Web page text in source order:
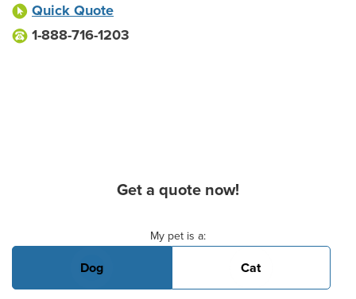
Quick Quote
1-888-716-1203
Get a quote now!
My pet is a:
Dog Cat